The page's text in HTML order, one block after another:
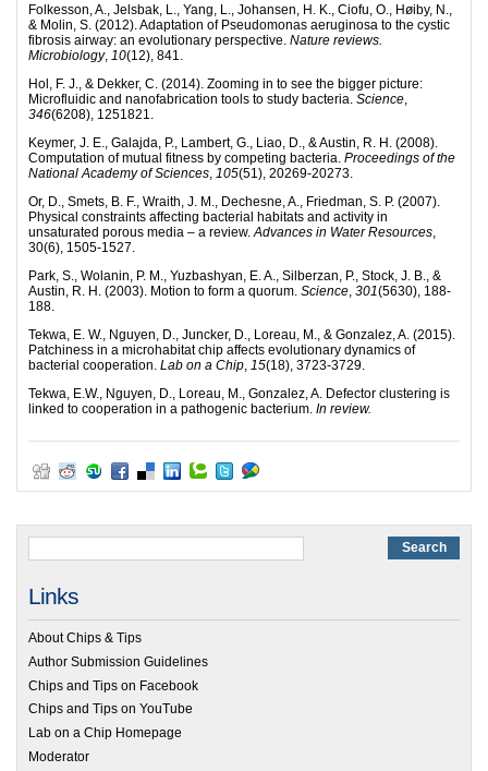
Folkesson, A., Jelsbak, L., Yang, L., Johansen, H. K., Ciofu, O., Høiby, N.,
& Molin, S. (2012). Adaptation of Pseudomonas aeruginosa to the cystic
fibrosis airway: an evolutionary perspective. Nature reviews.
Microbiology, 10(12), 841.
Hol, F. J., & Dekker, C. (2014). Zooming in to see the bigger picture:
Microfluidic and nanofabrication tools to study bacteria. Science
346(6208), 1251821.
Keymer, J. E., Galajda, P., Lambert, G., Liao, D., & Austin, R. H. (2008).
Computation of mutual fitness by competing bacteria. Proceedings of the
National Academy of Sciences 105(51), 20269-20273.
Or, D., Smets, B. F., Wraith, J. M., Dechesne, A., Friedman, S. P. (2007).
Physical constraints affecting bacterial habitats and activity in
unsaturated porous media – a review. Advances in Water Resources
30(6), 1505-1527.
Park, S., Wolanin, P. M., Yuzbashyan, E. A., Silberzan, P., Stock, J. B., &
Austin, R. H. (2003). Motion to form a quorum. Science 301(5630), 188-
188.
Tekwa, E. W., Nguyen, D., Juncker, D., Loreau, M., & Gonzalez, A. (2015).
Patchiness in a microhabitat chip affects evolutionary dynamics of
bacterial cooperation. Lab on a Chip 15(18), 3723-3729.
Tekwa, E.W., Nguyen, D., Loreau, M., Gonzalez, A. Defector clustering is
linked to cooperation in a pathogenic bacterium. In review.
Links
About Chips & Tips
Author Submission Guidelines
Chips and Tips on Facebook
Chips and Tips on YouTube
Lab on a Chip Homepage
Moderator